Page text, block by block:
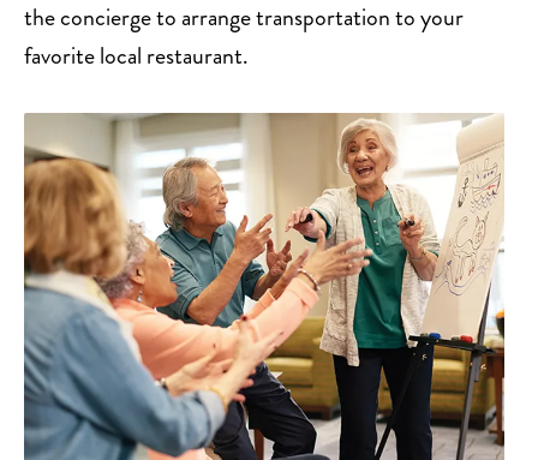
the concierge to arrange transportation to your
favorite local restaurant.